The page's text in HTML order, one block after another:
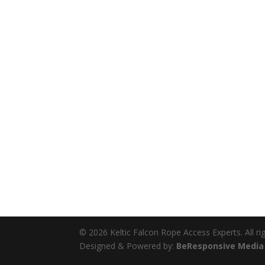
© 2026 Keltic Falcon Rope Access Experts. All
Designed & Powered by: BeResponsive Media